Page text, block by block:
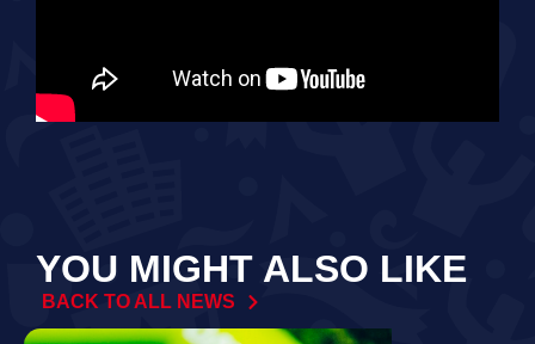
YOU MIGHT ALSO LIKE
BACK TO ALL NEWS